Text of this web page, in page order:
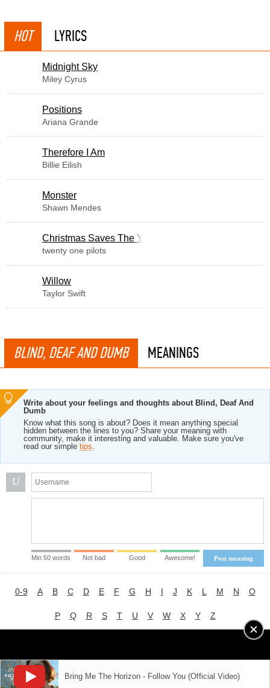
HOT LYRICS
Midnight Sky
Miley Cyrus
​Positions
Ariana Grande
Therefore I Am
Billie Eilish
Monster
Shawn Mendes
Christmas Saves The Year
twenty one pilots
Willow
Taylor Swift
BLIND, DEAF AND DUMB MEANINGS
Write about your feelings and thoughts about Blind, Deaf And
Dumb
Know what this song is about? Does it mean anything special
hidden between the lines to you? Share your meaning with
community, make it interesting and valuable. Make sure you've
read our simple tips.
U
Post meaning
Min 50 words Not bad Good Awesome!
Bring Me The Horizon - Follow You (Official Video)
0-9 A B C D E F G H I J K L M N O
P Q R S T U V W X Y Z
LYRICS © 2018